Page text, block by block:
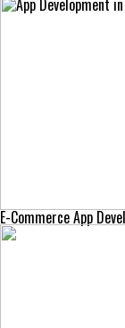
E-Commerce App